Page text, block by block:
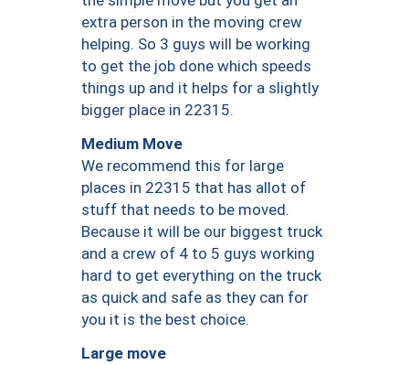
extra person in the moving crew
helping. So 3 guys will be working
to get the job done which speeds
things up and it helps for a slightly
bigger place in 22315.
Medium Move
We recommend this for large
places in 22315 that has allot of
stuff that needs to be moved.
Because it will be our biggest truck
and a crew of 4 to 5 guys working
hard to get everything on the truck
as quick and safe as they can for
you it is the best choice.
Large move